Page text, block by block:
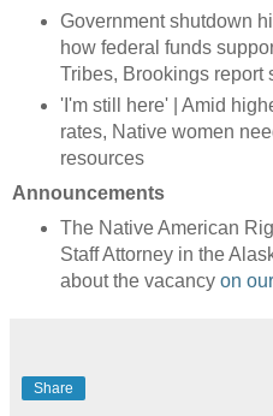
Government shutdown
how federal funds
Tribes, Brookings report
'I'm still here' | Amid
rates, Native women
resources
Announcements
The Native American
Staff Attorney in the
about the vacancy on
Share